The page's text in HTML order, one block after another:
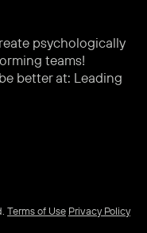
psychologically
teams!
better at: Leading
Terms of Use Privacy Policy